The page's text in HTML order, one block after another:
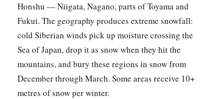
Honshu — Niigata, Nagano, parts of Toyama and
Fukui. The geography produces extreme snowfall:
cold Siberian winds pick up moisture crossing the
Sea of Japan, drop it as snow when they hit the
mountains, and bury these regions in snow from
December through March. Some areas receive 10+
metres of snow per winter.